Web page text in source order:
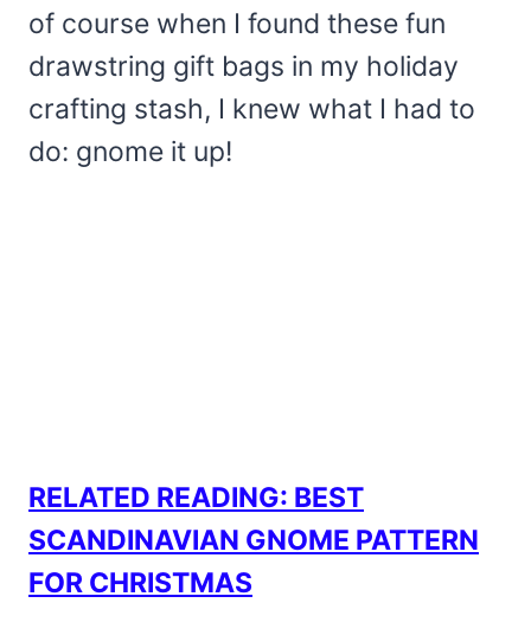
of course when I found these fun
drawstring gift bags in my holiday
crafting stash, I knew what I had to
do: gnome it up!
RELATED READING: BEST
SCANDINAVIAN GNOME PATTERN
FOR CHRISTMAS